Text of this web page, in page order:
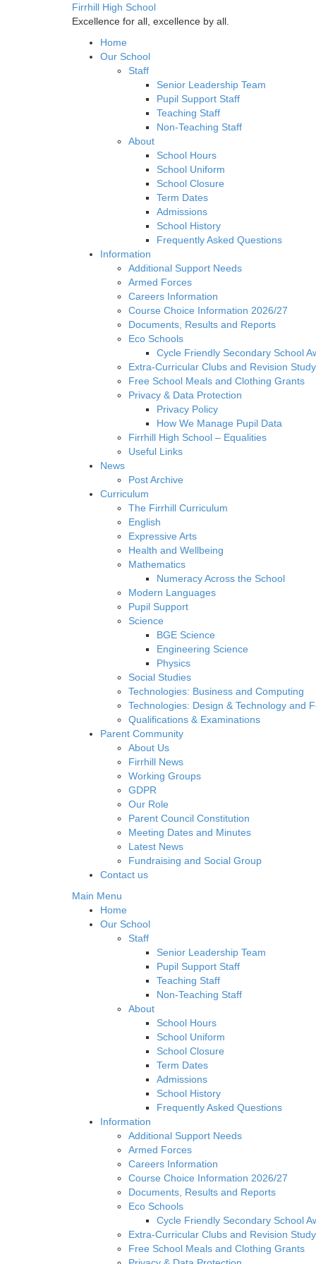
Firrhill High School
Excellence for all, excellence by all.
Home
Our School
Staff
Senior Leadership Team
Pupil Support Staff
Teaching Staff
Non-Teaching Staff
About
School Hours
School Uniform
School Closure
Term Dates
Admissions
School History
Frequently Asked Questions
Information
Additional Support Needs
Armed Forces
Careers Information
Course Choice Information 2026/27
Documents, Results and Reports
Eco Schools
Cycle Friendly Secondary School
Extra-Curricular Clubs and Revision Study
Free School Meals and Clothing Grants
Privacy & Data Protection
Privacy Policy
How We Manage Pupil Data
Firrhill High School – Equalities
Useful Links
News
Post Archive
Curriculum
The Firrhill Curriculum
English
Expressive Arts
Health and Wellbeing
Mathematics
Numeracy Across the School
Modern Languages
Pupil Support
Science
BGE Science
Engineering Science
Physics
Social Studies
Technologies: Business and Computing
Technologies: Design & Technology and
Qualifications & Examinations
Parent Community
About Us
Firrhill News
Working Groups
GDPR
Our Role
Parent Council Constitution
Meeting Dates and Minutes
Latest News
Fundraising and Social Group
Contact us
Main Menu
Home
Our School
Staff
Senior Leadership Team
Pupil Support Staff
Teaching Staff
Non-Teaching Staff
About
School Hours
School Uniform
School Closure
Term Dates
Admissions
School History
Frequently Asked Questions
Information
Additional Support Needs
Armed Forces
Careers Information
Course Choice Information 2026/27
Documents, Results and Reports
Eco Schools
Cycle Friendly Secondary School
Extra-Curricular Clubs and Revision Study
Free School Meals and Clothing Grants